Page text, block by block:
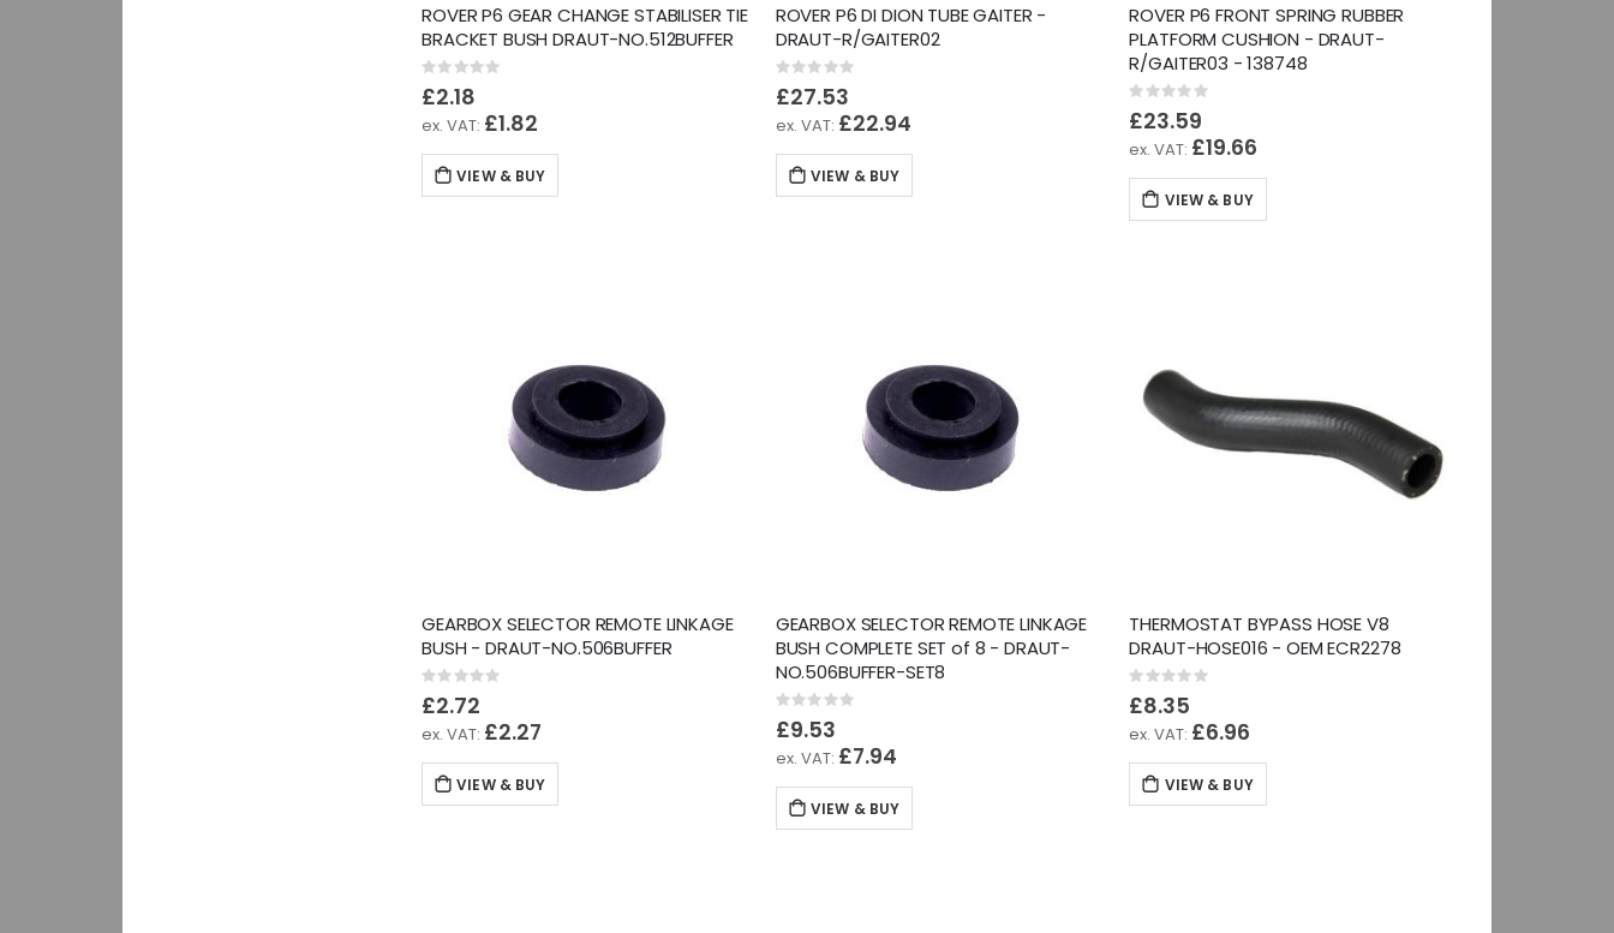
ROVER P6 GEAR CHANGE STABILISER TIE
BRACKET BUSH DRAUT-NO.512BUFFER
Rating:
0%
£2.18
£1.82
VIEW & BUY
ROVER P6 DI DION TUBE GAITER -
DRAUT-R/GAITER02
Rating:
0%
£27.53
£22.94
VIEW & BUY
ROVER P6 FRONT SPRING RUBBER
PLATFORM CUSHION - DRAUT-
R/GAITER03 - 138748
Rating:
0%
£23.59
£19.66
VIEW & BUY
GEARBOX SELECTOR REMOTE LINKAGE
BUSH - DRAUT-NO.506BUFFER
Rating:
0%
£2.72
£2.27
VIEW & BUY
GEARBOX SELECTOR REMOTE LINKAGE
BUSH COMPLETE SET of 8 - DRAUT-
NO.506BUFFER-SET8
Rating:
0%
£9.53
£7.94
VIEW & BUY
THERMOSTAT BYPASS HOSE V8
DRAUT-HOSE016 - OEM ECR2278
Rating:
0%
£8.35
£6.96
VIEW & BUY